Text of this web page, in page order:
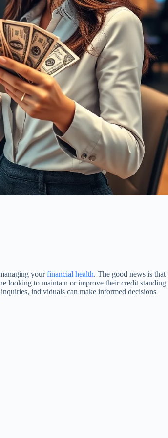
yourfinancial health. The good news is that
looking to maintain or improve their credit standing.
individuals can make informed decisions